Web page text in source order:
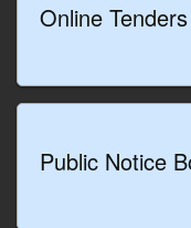
Online
Public Notice